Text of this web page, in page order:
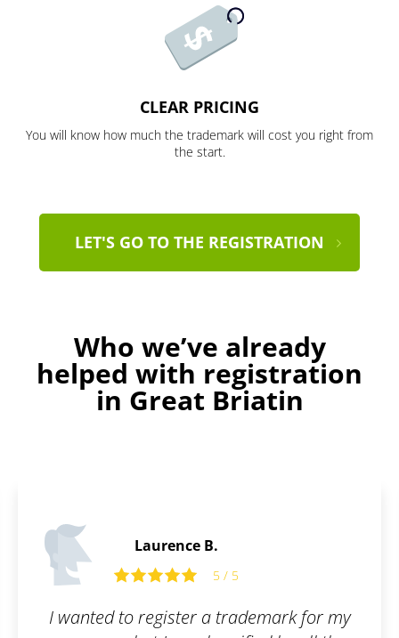
CLEAR PRICING
You will know how much the trademark will cost you right from
the start.
LET'S GO TO THE REGISTRATION
Who we’ve already
helped with registration
in Great Briatin
for my
All I had to do was fill out